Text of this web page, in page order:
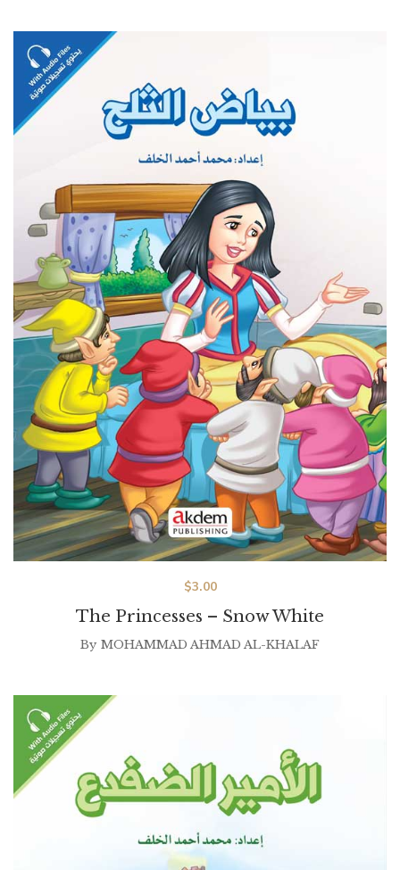
The Princesses – Snow White
$3.00
By MOHAMMAD AHMAD AL-KHALAF